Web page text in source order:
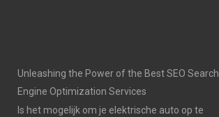
Unleashing the Power of the Best SEO Search
Engine Optimization Services
Is het mogelijk om je elektrische auto op te